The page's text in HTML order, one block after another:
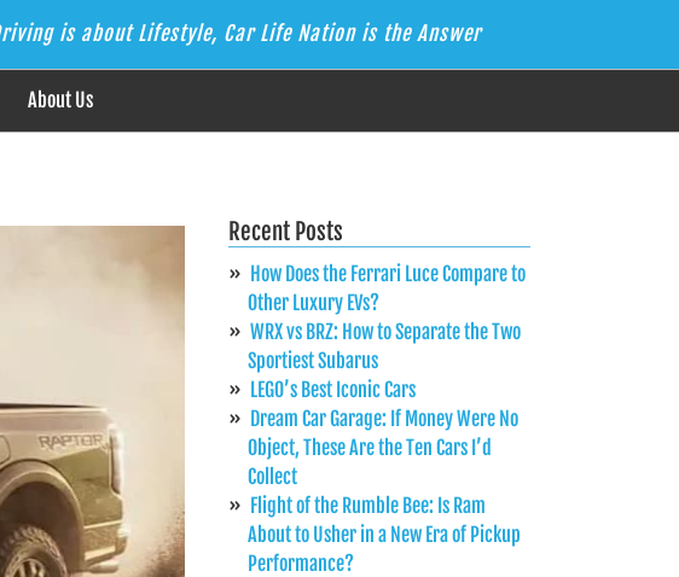
is about Lifestyle, Car Life Nation is the Answer
About Us
Recent Posts
How Does the Ferrari Luce Compare to
Other Luxury EVs?
WRX vs BRZ: How to Separate the Two
Sportiest Subarus
LEGO’s Best Iconic Cars
Dream Car Garage: If Money Were No
Object, These Are the Ten Cars I’d
Collect
Flight of the Rumble Bee: Is Ram
About to Usher in a New Era of Pickup
Performance?